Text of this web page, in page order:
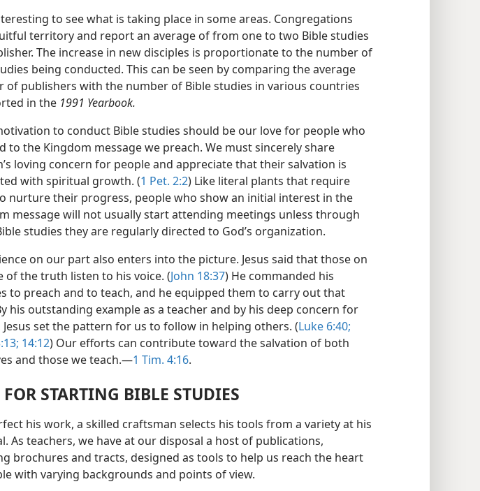
to see what is taking place in some areas. Congregations
territory and report an average of from one to two Bible studies
The increase in new disciples is proportionate to the number of
being conducted. This can be seen by comparing the average
of publishers with the number of Bible studies in various countries
in the 1991 Yearbook.
to conduct Bible studies should be our love for people who
to the Kingdom message we preach. We must sincerely share
loving concern for people and appreciate that their salvation is
with spiritual growth. (1 Pet. 2:2) Like literal plants that require
nurture their progress, people who show an initial interest in the
message will not usually start attending meetings unless through
studies they are regularly directed to God’s organization.
on our part also enters into the picture. Jesus said that those on
of the truth listen to his voice. (John 18:37) He commanded his
to preach and to teach, and he equipped them to carry out that
his outstanding example as a teacher and by his deep concern for
Jesus set the pattern for us to follow in helping others. (Luke 6:40;
14:12) Our efforts can contribute toward the salvation of both
and those we teach.​—1 Tim. 4:16.
STARTING BIBLE STUDIES
his work, a skilled craftsman selects his tools from a variety at his
As teachers, we have at our disposal a host of publications,
brochures and tracts, designed as tools to help us reach the heart
with varying backgrounds and points of view.